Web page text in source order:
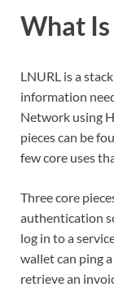
What Is
LNURL is a
information
Network using
pieces can be
few core uses
Three core
authentication
log in to a
wallet can ping
retrieve an